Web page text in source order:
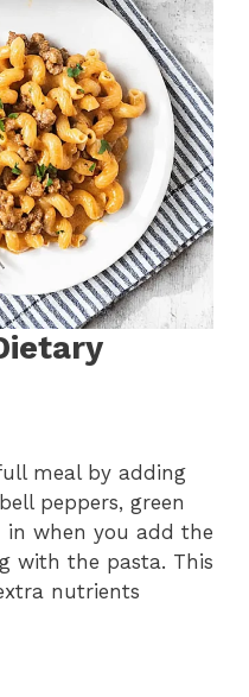
meal by adding
peppers, green
in when you add the
with the pasta. This
nutrients